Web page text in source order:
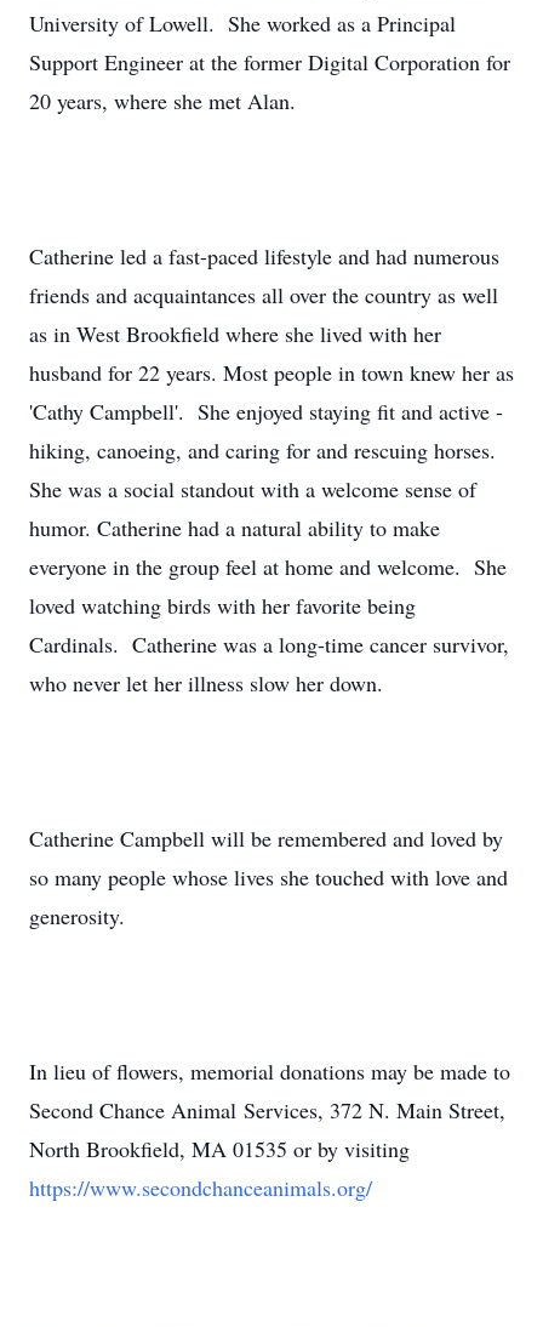
University of Lowell. She worked as a Principal
Support Engineer at the former Digital Corporation for
20 years, where she met Alan.
Catherine led a fast-paced lifestyle and had numerous
friends and acquaintances all over the country as well
as in West Brookfield where she lived with her
husband for 22 years. Most people in town knew her as
'Cathy Campbell'. She enjoyed staying fit and active -
hiking, canoeing, and caring for and rescuing horses.
She was a social standout with a welcome sense of
humor. Catherine had a natural ability to make
everyone in the group feel at home and welcome. She
loved watching birds with her favorite being
Cardinals. Catherine was a long-time cancer survivor,
who never let her illness slow her down.
Catherine Campbell will be remembered and loved by
so many people whose lives she touched with love and
generosity.
In lieu of flowers, memorial donations may be made to
Second Chance Animal Services, 372 N. Main Street,
North Brookfield, MA 01535 or by visiting
https://www.secondchanceanimals.org/